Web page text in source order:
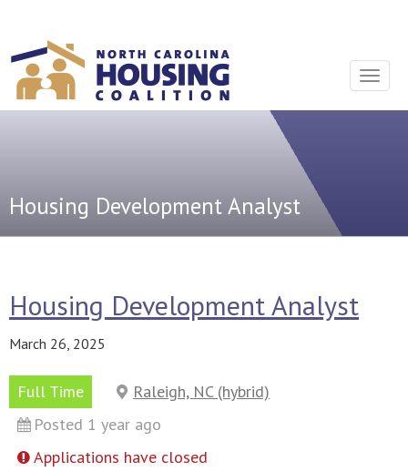
Toggle
Housing Development Analyst
Housing Development Analyst
March 26, 2025
Full Time
Raleigh, NC (hybrid)
Posted 1 year ago
Applications have closed